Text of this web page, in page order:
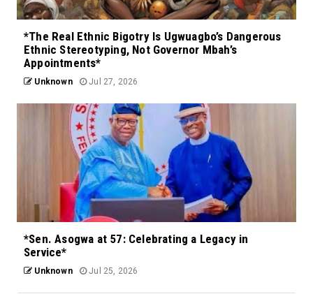
*The Real Ethnic Bigotry Is Ugwuagbo’s Dangerous
Ethnic Stereotyping, Not Governor Mbah’s
Appointments*
Unknown Jul 27, 2026
*Sen. Asogwa at 57: Celebrating a Legacy in
Service*
Unknown Jul 25, 2026